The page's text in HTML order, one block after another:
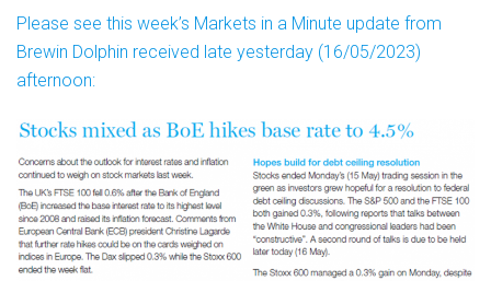
Please see this week’s Markets in a Minute update from
Brewin Dolphin received late yesterday (16/05/2023)
afternoon: